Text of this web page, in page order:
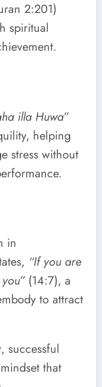
2:201)
spiritual
illa Huwa”
helping
stress without
in
“If you are
(14:7), a
to attract
successful
that